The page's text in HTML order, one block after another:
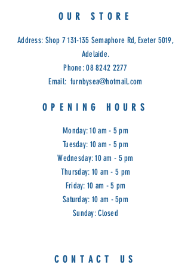
OUR STORE
Address: Shop 7 131-135 Semaphore Rd, Exeter 5019,
Adelaide.
Phone:08 8242 2277
Email: furnbysea@hotmail.com
OPENING HOURS
Monday: 10 am - 5 pm
Tuesday: 10 am - 5 pm
Wednesday: 10 am - 5 pm
Thursday: 10 am - 5 pm
Friday: 10 am - 5 pm
Saturday: 10 am - 5pm
Sunday: Closed
CONTACT US